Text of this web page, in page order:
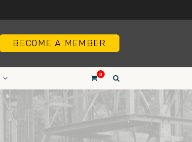
BECOME A MEMBER
0